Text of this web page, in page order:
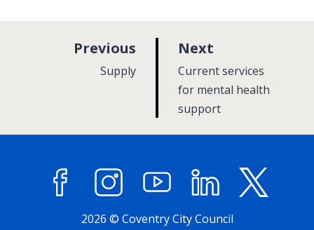
Next
a
g
e
:Current services
for mental health
support
Previous
a
:Supply
FacebookInstagramYouTube LinkedIn
2026 © Coventry City Council